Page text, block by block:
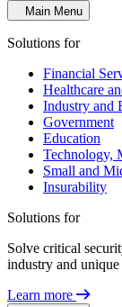
Main Menu
Solutions for
Financial
Healthcare
Industry and
Government
Education
Technology,
Small and
Insurability
Solutions for
Solve critical
industry and unique
Learn more